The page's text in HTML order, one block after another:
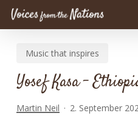
Skip
contentMusic that inspires
Yosef Kasa –
Martin Neil 2. September